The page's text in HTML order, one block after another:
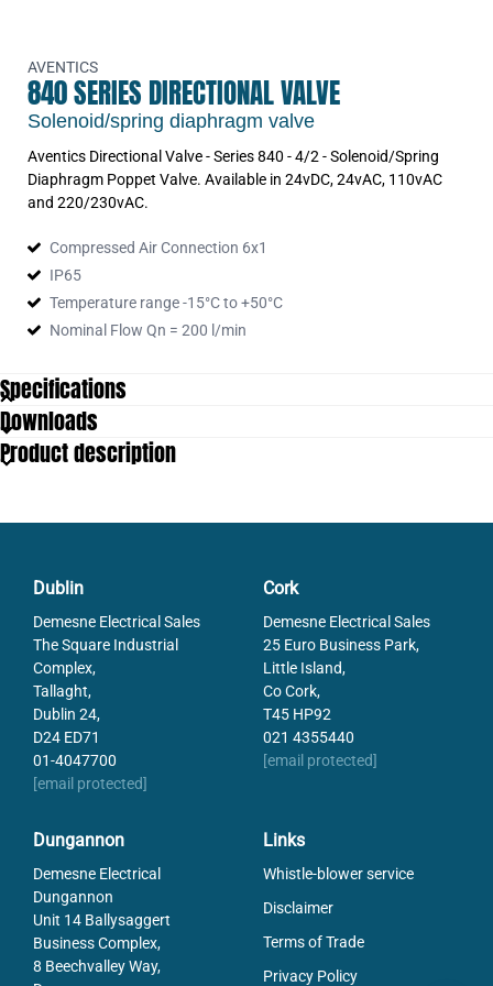
AVENTICS
840 SERIES DIRECTIONAL VALVE
Solenoid/spring diaphragm valve
Aventics Directional Valve - Series 840 - 4/2 - Solenoid/Spring
Diaphragm Poppet Valve. Available in 24vDC, 24vAC, 110vAC
and 220/230vAC.
Compressed Air Connection 6x1
IP65
Temperature range -15°C to +50°C
Nominal Flow Qn = 200 l/min
Specifications
IP Class
Nominal flow
Temperature range to
50
Voltage AC
110
Weight
0.096
Working Pressure Max
Working Pressure Min
15
Downloads
Product description
Dublin
Demesne Electrical Sales
The Square Industrial
Complex,
Tallaght,
Dublin 24,
D24 ED71
01-4047700
[email protected]
Cork
Demesne Electrical Sales
25 Euro Business Park,
Little Island,
Co Cork,
T45 HP92
021 4355440
[email protected]
Dungannon
Demesne Electrical
Dungannon
Unit 14 Ballysaggert
Business Complex,
8 Beechvalley Way,
Links
Whistle-blower service
Disclaimer
Terms of Trade
Privacy Policy